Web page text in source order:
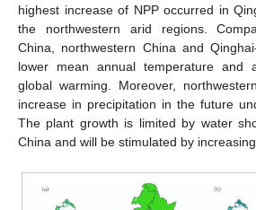
highest increase of NPP occurred in
the northwestern arid regions.
China, northwestern China and
lower mean annual temperature and
global warming. Moreover,
increase in precipitation in the future
The plant growth is limited by water
China and will be stimulated by